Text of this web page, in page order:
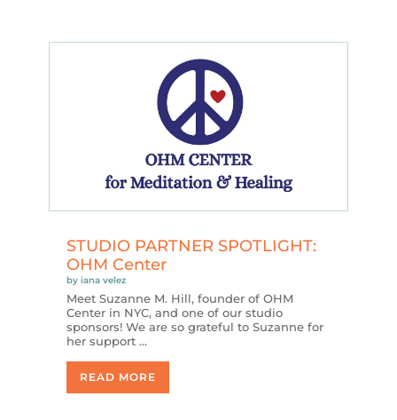
STUDIO PARTNER SPOTLIGHT:
OHM Center
by iana velez
Meet Suzanne M. Hill, founder of OHM
Center in NYC, and one of our studio
sponsors! We are so grateful to Suzanne for
her support …
READ MORE